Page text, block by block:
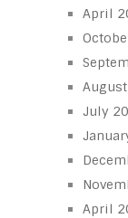
April
July
April